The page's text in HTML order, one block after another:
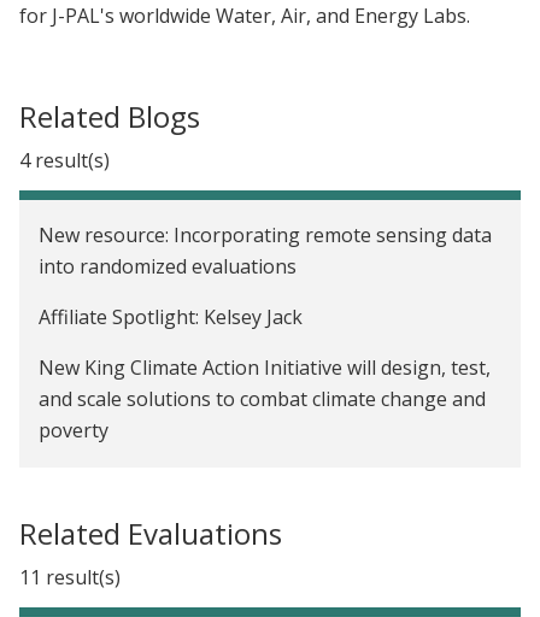
for J-PAL's worldwide Water, Air, and Energy Labs.
Related Blogs
4 result(s)
New resource: Incorporating remote sensing data
into randomized evaluations
Affiliate Spotlight: Kelsey Jack
New King Climate Action Initiative will design, test,
and scale solutions to combat climate change and
poverty
Related Evaluations
11 result(s)